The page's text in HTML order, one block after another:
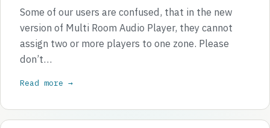
Some of our users are confused, that in the new
version of Multi Room Audio Player, they cannot
assign two or more players to one zone. Please
don’t…
Read more →